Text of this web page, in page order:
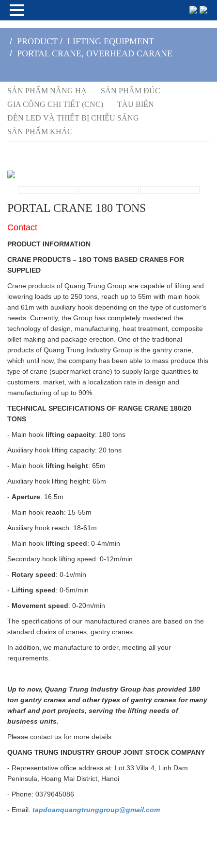
/ PRODUCT / LIFTING EQUIPMENT
/ PORTAL CRANE, OVERHEAD CARANE
SẢN PHẨM NÂNG HẠ
SẢN PHẨM ĐÚC
GIA CÔNG CHI TIẾT (CNC)
TÀU BIỂN
ĐÈN LED VÀ THIẾT BỊ CHIẾU SÁNG
SẢN PHẨM KHÁC
PORTAL CRANE 180 TONS
Contact
PRODUCT INFORMATION
CRANE PRODUCTS – 18O TONS BASED CRANES FOR
SUPPLIED
Crane products of Quang Trung Group are capable of lifting and
lowering loads up to 250 tons, reach up to 55m with main hook
and 61m with auxiliary hook depending on the type of customer's
needs. Currently, the Group has completely mastered the
technology of design, manufacturing, heat treatment, composite
billet making and package erection. One of the traditional
products of Quang Trung Industry Group is the gantry crane,
which until now, the company has been able to mass produce this
type of crane (supermarket crane) to supply large quantities to
customers. market, with a localization rate in design and
manufacturing of up to 90%.
TECHNICAL SPECIFICATIONS OF RANGE CRANE 180/20
TONS
- Main hook lifting capacity: 180 tons
Auxiliary hook lifting capacity: 20 tons
- Main hook lifting height: 65m
Auxiliary hook lifting height: 65m
- Aperture: 16.5m
- Main hook reach: 15-55m
Auxiliary hook reach: 18-61m
- Main hook lifting speed: 0-4m/min
Secondary hook lifting speed: 0-12m/min
- Rotary speed: 0-1v/min
- Lifting speed: 0-5m/min
- Movement speed: 0-20m/min
The specifications of our manufactured cranes are based on the
standard chains of cranes, gantry cranes.
In addition, we manufacture to order, meeting all your
requirements.
Up to now, Quang Trung Industry Group has provided 180
ton gantry cranes and other types of gantry cranes for many
wharf and port projects, serving the lifting needs of
business units.
Please contact us for more details:
QUANG TRUNG INDUSTRY GROUP JOINT STOCK COMPANY
- Representative office address at: Lot 33 Villa 4, Linh Dam
Peninsula, Hoang Mai District, Hanoi
- Phone: 0379645086
- Email: tapdoanquangtrunggroup@gmail.com